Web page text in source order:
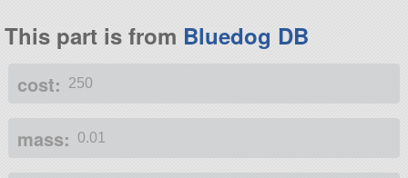
This part is from Bluedog DB
cost: 250
mass: 0.01